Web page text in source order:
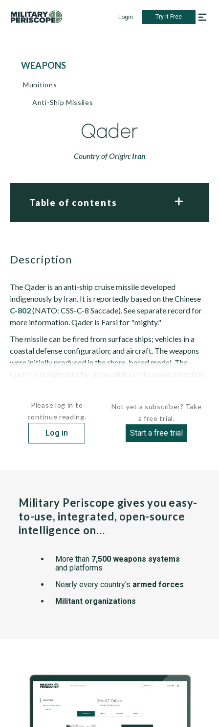
Login Try it Free
WEAPONS
Munitions
Anti-Ship Missiles
Qader
Country of Origin: Iran
Table of contents
description
The Qader is an anti-ship cruise missile developed
indigenously by Iran. It is reportedly based on the Chinese
C-802(NATO: CSS-C-8 Saccade). See separate record for
more information. Qader is Farsi for "mighty."
The missile can be fired from surface ships; vehicles in a
coastal defense configuration; and aircraft. The weapons
were initially produced in the shore-based model. The
Please log in to
continue reading.
Log in
Not yet a subscriber? Take
a free trial.
Start a free trial
Military Periscope gives you easy-
to-use, integrated, open-source
intelligence on…
More than 7,500 weapons systems
and platforms
Nearly every country's armed forces
Militant organizations